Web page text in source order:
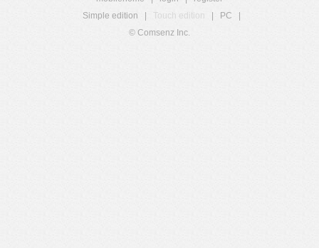
Simple edition
Touch edition PC
© Comsenz Inc.